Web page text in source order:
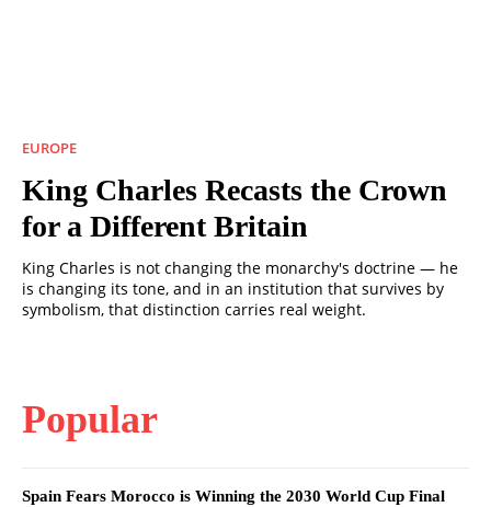
EUROPE
King Charles Recasts the Crown
for a Different Britain
King Charles is not changing the monarchy's doctrine — he
is changing its tone, and in an institution that survives by
symbolism, that distinction carries real weight.
Popular
Spain Fears Morocco is Winning the 2030 World Cup Final